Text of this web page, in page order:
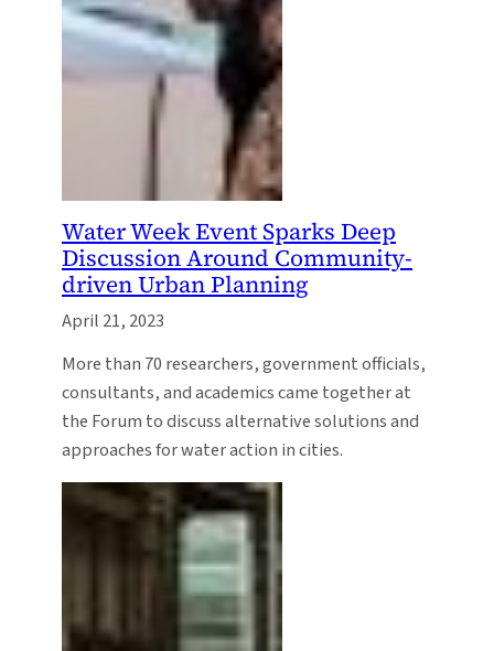
Water Week Event Sparks Deep
Discussion Around Community-
driven Urban Planning
April 21, 2023
More than 70 researchers, government officials,
consultants, and academics came together at
the Forum to discuss alternative solutions and
approaches for water action in cities.